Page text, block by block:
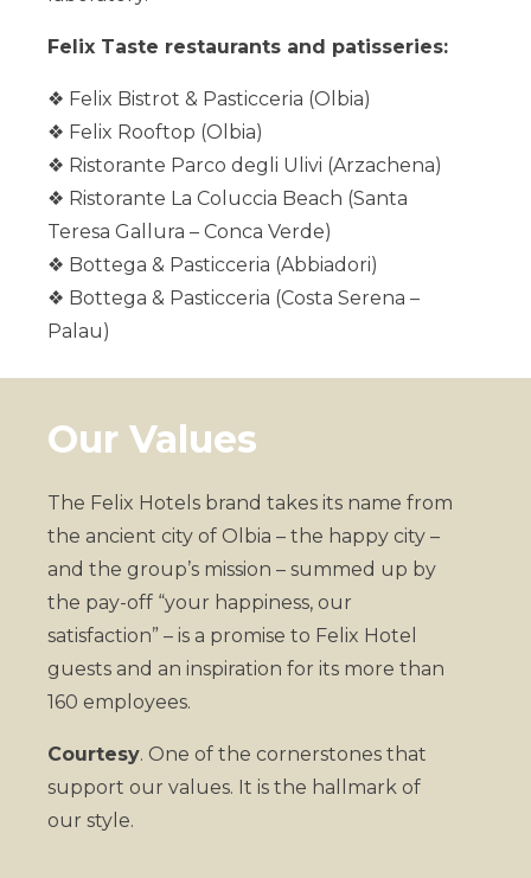
Felix Hotels
Felix Taste restaurants and patisseries:
❖ Felix Bistrot & Pasticceria (Olbia)
❖ Felix Rooftop (Olbia)
❖ Ristorante Parco degli Ulivi (Arzachena)
❖ Ristorante La Coluccia Beach (Santa
Teresa Gallura – Conca Verde)
❖ Bottega & Pasticceria (Abbiadori)
❖ Bottega & Pasticceria (Costa Serena –
Palau)
Our Values
The Felix Hotels brand takes its name from
the ancient city of Olbia – the happy city –
and the group’s mission – summed up by
the pay-off “your happiness, our
satisfaction” – is a promise to Felix Hotel
guests and an inspiration for its more than
160 employees.
Courtesy. One of the cornerstones that
support our values. It is the hallmark of
our style.